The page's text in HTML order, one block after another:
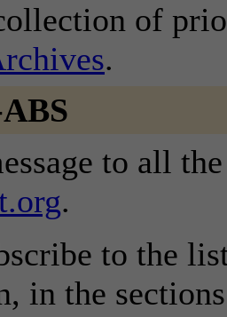
of
.
to all
.
to the
in the